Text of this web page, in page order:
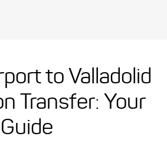
to Valladolid
Transfer: Your